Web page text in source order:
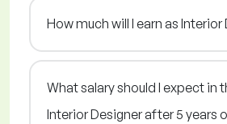
How much will I earn as Interior
What salary should I expect in
Interior Designer after 5 years